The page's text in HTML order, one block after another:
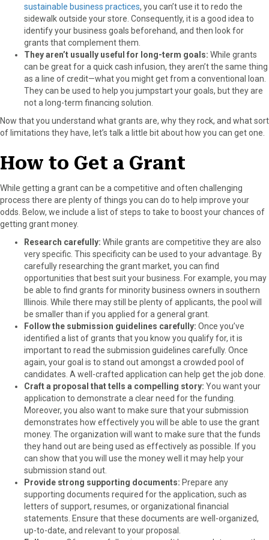
sustainable business practices, you can’t use it to redo the
sidewalk outside your store. Consequently, it is a good idea to
identify your business goals beforehand, and then look for
grants that complement them.
They aren’t usually useful for long-term goals: While grants
can be great for a quick cash infusion, they aren’t the same thing
as a line of credit—what you might get from a conventional loan.
They can be used to help you jumpstart your goals, but they are
not a long-term financing solution.
Now that you understand what grants are, why they rock, and what sort
of limitations they have, let’s talk a little bit about how you can get one.
How to Get a Grant
While getting a grant can be a competitive and often challenging
process there are plenty of things you can do to help improve your
odds. Below, we include a list of steps to take to boost your chances of
getting grant money.
Research carefully: While grants are competitive they are also
very specific. This specificity can be used to your advantage. By
carefully researching the grant market, you can find
opportunities that best suit your business. For example, you may
be able to find grants for minority business owners in southern
Illinois. While there may still be plenty of applicants, the pool will
be smaller than if you applied for a general grant.
Follow the submission guidelines carefully: Once you’ve
identified a list of grants that you know you qualify for, it is
important to read the submission guidelines carefully. Once
again, your goal is to stand out amongst a crowded pool of
candidates. A well-crafted application can help get the job done.
Craft a proposal that tells a compelling story: You want your
application to demonstrate a clear need for the funding.
Moreover, you also want to make sure that your submission
demonstrates how effectively you will be able to use the grant
money. The organization will want to make sure that the funds
they hand out are being used as effectively as possible. If you
can show that you will use the money well it may help your
submission stand out.
Provide strong supporting documents: Prepare any
supporting documents required for the application, such as
letters of support, resumes, or organizational financial
statements. Ensure that these documents are well-organized,
up-to-date, and relevant to your proposal.